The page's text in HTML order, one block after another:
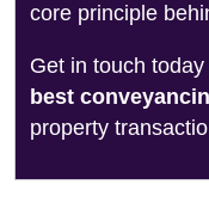
core principle
Get in touch
best
property